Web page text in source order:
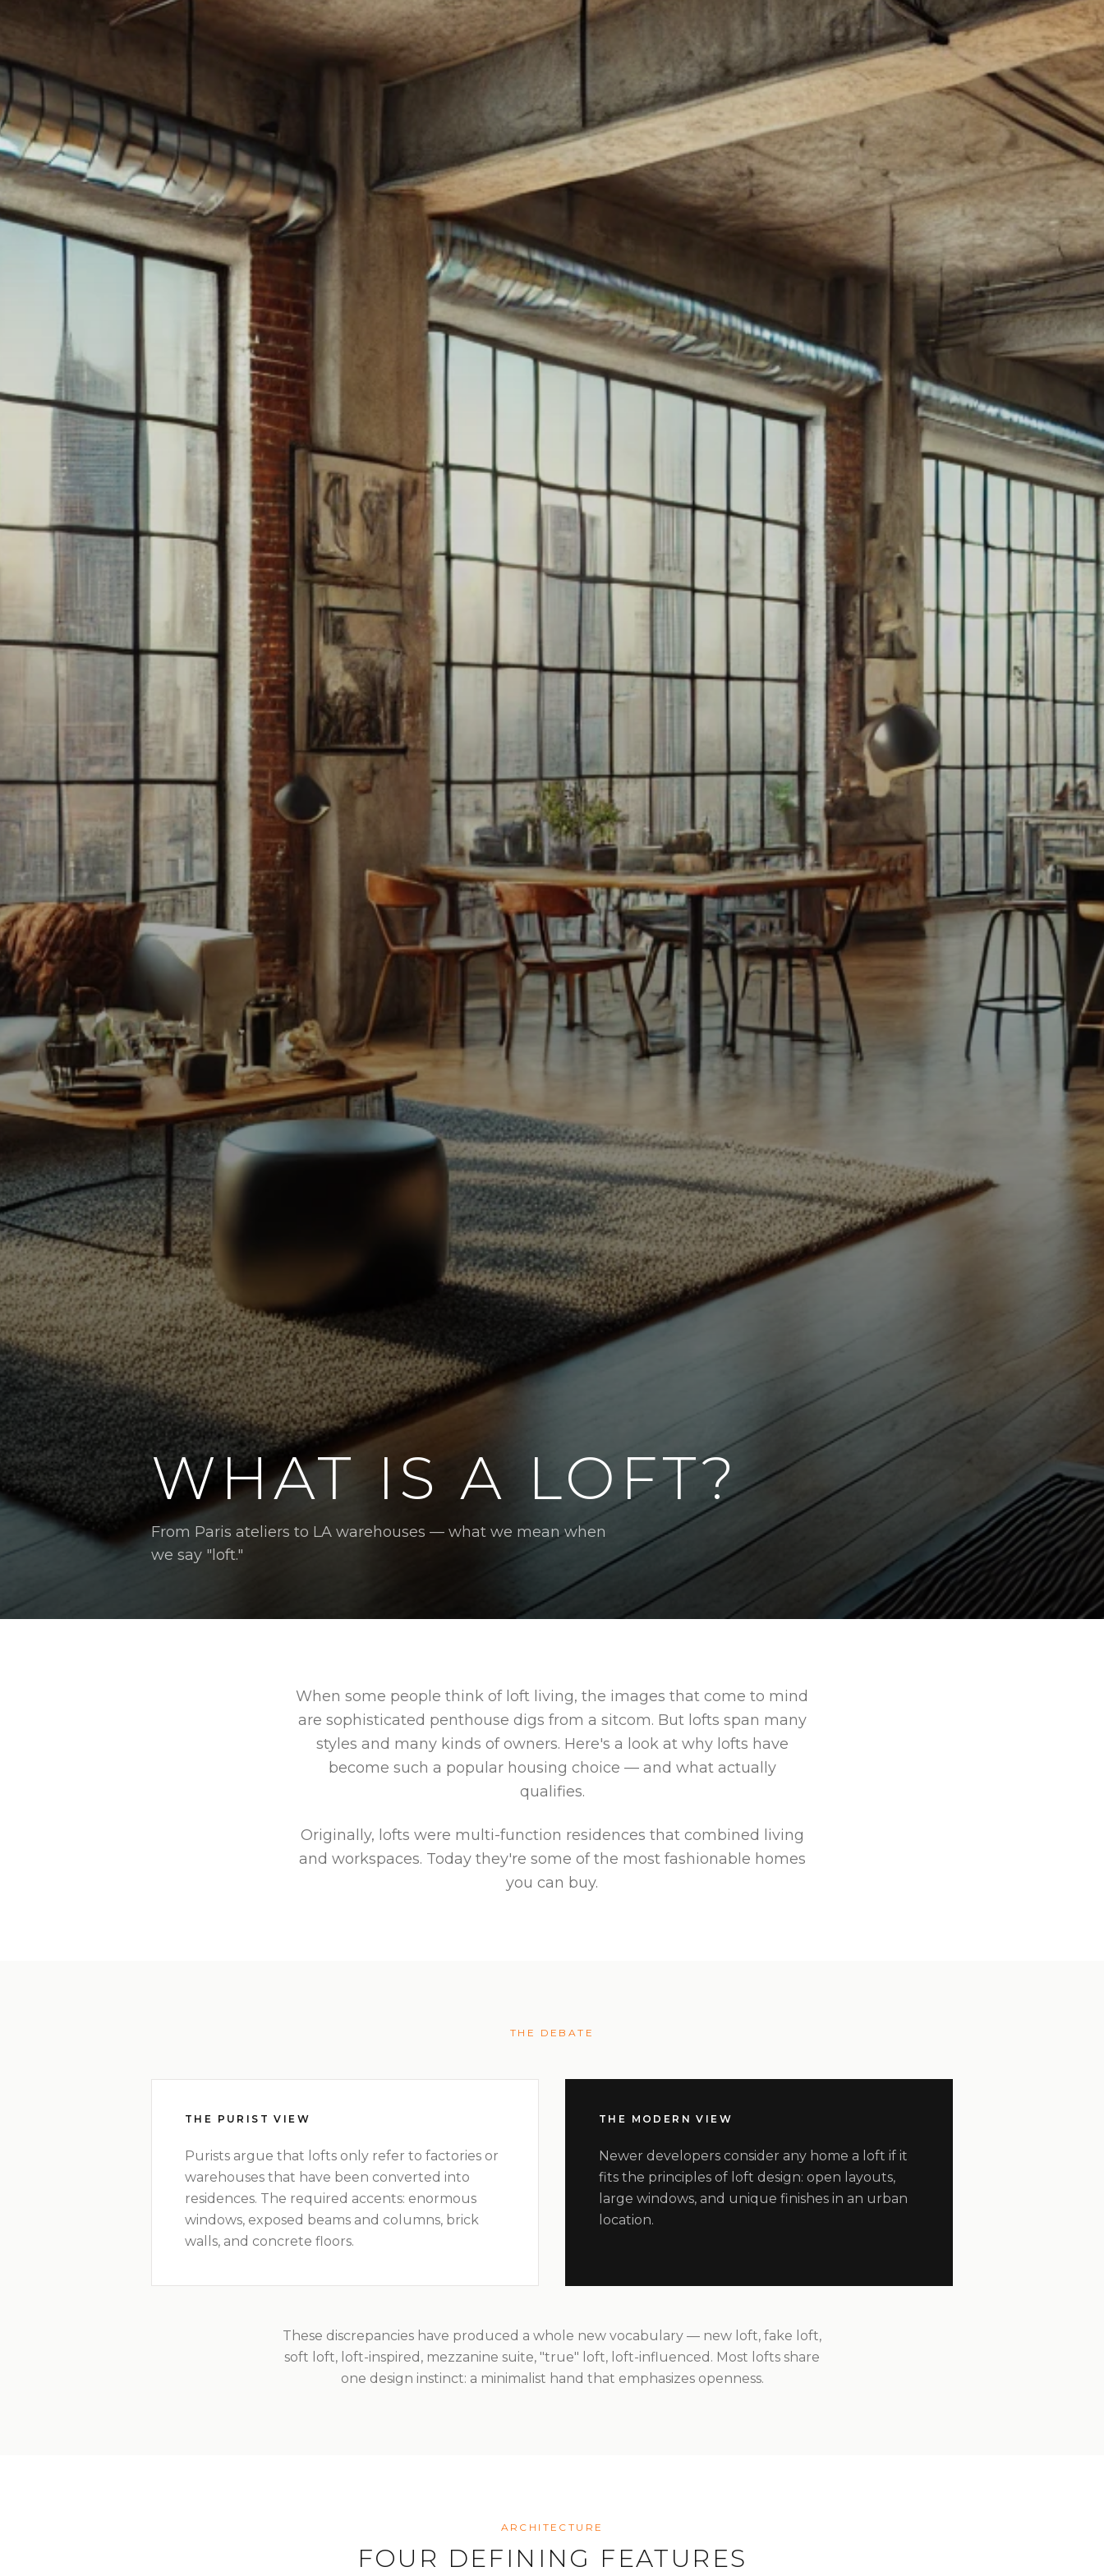
WHAT IS A LOFT?
LOFT HISTORY
TESTIMONIALS
WHAT IS A LOFT?
From Paris ateliers to LA warehouses — what we mean when
we say "loft."
When some people think of loft living, the images that come to mind
are sophisticated penthouse digs from a sitcom. But lofts span many
styles and many kinds of owners. Here's a look at why lofts have
become such a popular housing choice — and what actually
qualifies.
Originally, lofts were multi-function residences that combined living
and workspaces. Today they're some of the most fashionable homes
you can buy.
THE DEBATE
THE PURIST VIEW
Purists argue that lofts only refer to factories or
warehouses that have been converted into
residences. The required accents: enormous
windows, exposed beams and columns, brick
walls, and concrete floors.
THE MODERN VIEW
Newer developers consider any home a loft if it
fits the principles of loft design: open layouts,
large windows, and unique finishes in an urban
location.
These discrepancies have produced a whole new vocabulary — new loft, fake loft,
soft loft, loft-inspired, mezzanine suite, "true" loft, loft-influenced. Most lofts share
one design instinct: a minimalist hand that emphasizes openness.
ARCHITECTURE
FOUR DEFINING FEATURES